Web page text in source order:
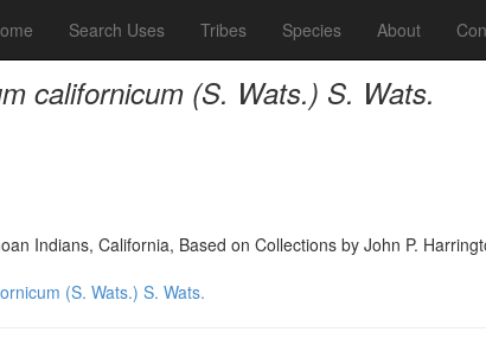
Search Uses Tribes Species About
californicum (S. Wats.) S. Wats.
Indians, California, Based on Collections by John P.
(S. Wats.) S. Wats.